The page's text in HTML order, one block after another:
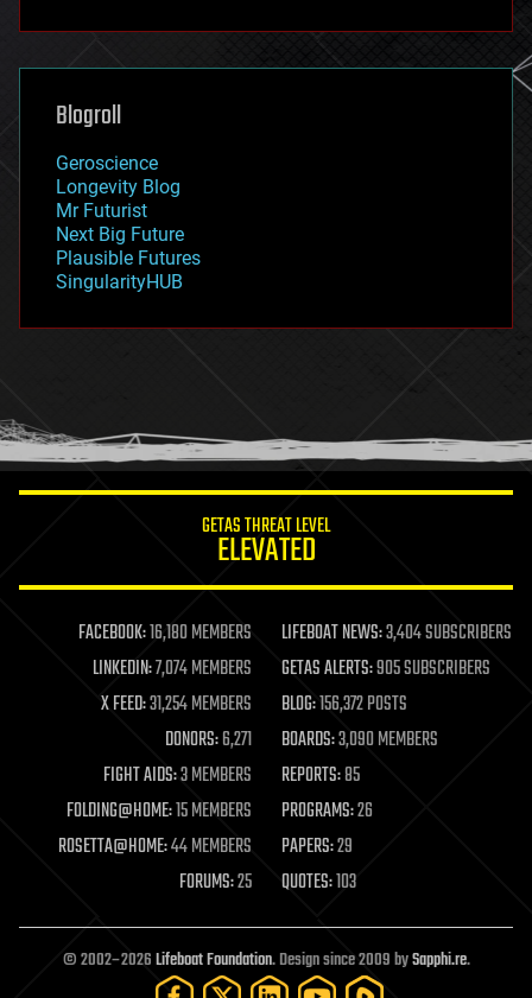
futurism
genetics
geoengineering
geography
geopolitics
governance
government
gravity
habitats
hacking
humor
information science
life extension
machine learning
mapping
materials
mathematics
military
mobile phones
moore's law
nanotechnology
neuroscience
open access
open source
particle physics
Blogroll
Geroscience
Longevity Blog
Mr Futurist
Next Big Future
Plausible Futures
SingularityHUB
GETAS THREAT LEVEL
ELEVATED
FACEBOOK:16,180 MEMBERS LIFEBOAT NEWS:3,404 SUBSCRIBERS
LINKEDIN:7,074 MEMBERS GETAS ALERTS:905 SUBSCRIBERS
X FEED:31,254 MEMBERS BLOG:156,372 POSTS
DONORS:6,271 BOARDS:3,090 MEMBERS
FIGHT AIDS:3 MEMBERS REPORTS:85
FOLDING@HOME:15 MEMBERS PROGRAMS:26
ROSETTA@HOME:44 MEMBERS PAPERS:29
FORUMS:25 QUOTES:103
© 2002–2026Lifeboat Foundation. Design since 2009 bySapphi.re.